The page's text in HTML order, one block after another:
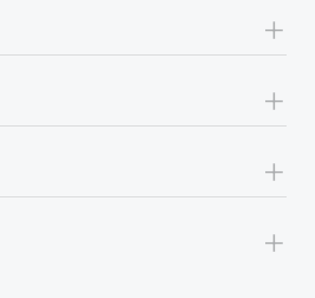
+
+
+
+